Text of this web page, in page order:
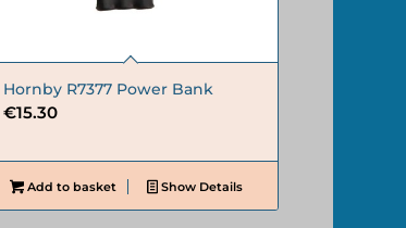
Hornby R7377 Power Bank
€15.30
Add to basket Show Details